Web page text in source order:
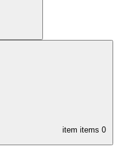
item items 0